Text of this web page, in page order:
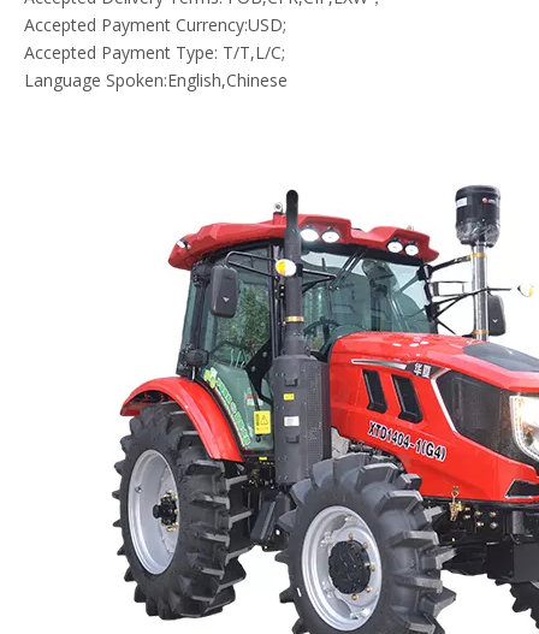
Accepted Payment Currency:USD;
Accepted Payment Type: T/T,L/C;
Language Spoken:English,Chinese